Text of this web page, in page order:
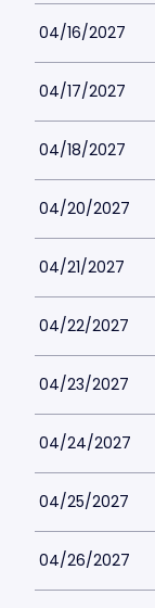
04/16/2027
04/17/2027
04/18/2027
04/20/2027
04/21/2027
04/22/2027
04/23/2027
04/24/2027
04/25/2027
04/26/2027